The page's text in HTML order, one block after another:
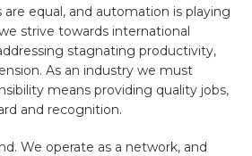
are equal, and automation is playing
strive towards international
stagnating productivity,
As an industry we must
means providing quality jobs,
and recognition.
We operate as a network, and